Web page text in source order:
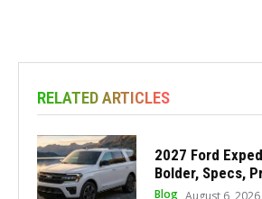
RELATED ARTICLES
2027 Ford
Bolder, Specs,
Blog August 6, 2026